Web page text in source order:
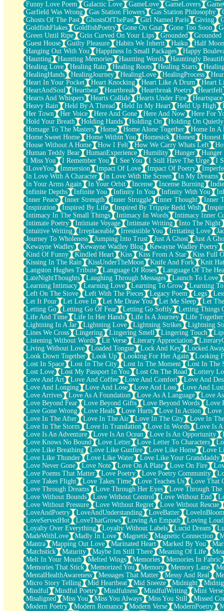
When I Forget
Bite Me, or Whatever
Brick by Brick
Last Time We Talked, You Told Me To Let Go
Half Moon's and Crescents
Still, I Love You
Between Commercials
Non-Stop
Freedom of Speech
Civilization
Strike Twice
Pauses of My Heart
My Side Of Town
Building a Relationship
Crackle
On a Calendar
Bottle
Reading Your Text Messages
Parts You Forgot
Jaywalking (Look Both Ways)
Come to Hush
Loving You Is Not Easy
Fish Food
Fortune Cookies
Sing (Ode to Langston Hughes)
Held Up
Pizzeria
Her Leg Was My Favorite Tree To Lean Against
Grains of Sand
Guest House
Spoiled
Space, The Final Refrigerator Magnet
Old Friend
Your Rock
Telephone Poles
Anticipation
Steak And Potatoes
Magnetism
Can't With Jeans
Fear of Drowning
City of Angels
Lost my Passport
Call me Crazy
Be like Home
Ugly Parts
World is Asleep
Bilingual
Flat Blue Sheets
Banana Love
Sunburnt
Party
Petite Roses
Home Sweet Home
Paris
Thelonious Monk (Ode to Langston Hughes)
Does Heaven Allow Carry-ons?
Journaling
The Trouble with Prescription Labels
Rose Sitting in a Glass of Water
Forgot Why I Walked In
Rolling Thunder
A Poem for Van
Cinnamon Rolls
Nothing but Space
Rage Quit
Pieces Of Glass
Player Two
Broke the Key in the Lock Again
When Lightning Strikes
Forbidden Fruit
Sticky
Walls
Peach Cobbler
Until the Next Storm
Brown Skinned Vase
Goldfish
Ghosts
Not All Jokes
Funny Love Poem
Galactic Love GameLove GameLovers
Garfield Was Wrong
Gas Station Flowers Gas Station Philosophy
Ghosts Of The Past
GhostsOfThePast Girl Named Paris Giving
GoldfishFlakes
GoldfishPoetry Gone On Gnat Gone Too Soon
Green Until Ripe
Grin Curved On Your Lips Grounded Grounded
Guest House
Guilty Pleasure Habits We Inherit Haiku Half Moon
Hanging Out With You
Happiness In Small Packages Happy
Haunting
Haunting Memories Haunting Words Hauntingly
Healing Love
Healing Rain Healing Roots Healing Starts
HealingHands
HealingJourney HealingLove HealingProcess
Heart In Your Pocket
Heart Knocking Heart Like A Drum Heart
HeartAndSoul
Heartbeat Heartbreak Heartbreak Poetry Heartfelt
Hearts And Whispers
Hearts Collide Hearts Under Fire Heartspace
Heavy Rain
Held By A Thread Held In My Heart Held Up High
Her Town
Her Voice Here And Gone Here And Now Here For
Hold Your Breath
Holding Hands Holding On Holding On Quietly
Homage To The Masters
Home Home Alone Together Home In A
Home Sweet Home
Home Within You Homesick Honest Honest
House Without A Home
How I Felt How We Carry Whats Left
Human Teddy Bear
HumanExperience Humility Hunger Hunger
I Miss You
I Remember You I See You I Still Have The Urge I
ILoveYou
Immersion Impact Of Love Impact Of Poetry
In Love With A Character
In Love With the Screen In My Dreams
In Your Arms Again
In Your Orbit Incense Incense Burning
Infinite Depths
Infinite You Infinity In You Infinity With You
Inner Peace
Inner Strength Inner Struggle Inner Thought Inner
Inspiration
Inspired By Life Inspired By Trippie Redd Wish
Intimacy In The Small Things
Intimacy In Words Intimacy Inner
Intimate Poetry
Intimate Voyage Intimate Writing Into The Night
Intuitive Writing
Irreplaceable Irresistible You Irritating Love
Journey To Wholeness
Jumping Into Trust Just A Ghost Just A
Kewayne Wadley
Kewayne Wadley Blog Kewayne Wadley Poetry
Kind Of Funny
Kindled Heart Kiss Kiss From A Star Kiss Full
Kissing In The Rain
KissUnderTheMoon Knife And Fork Knit Hat
Langston Hughes Tribute
Language Of Roses Language Of The
LateNightThoughts
Laughing Through Messages Launch To Love
Learning Intimacy
Learning Love Learning To Grow Learning
Left On The Stove
Left With The Pieces Legacy Poem Legs
Let It Pour
Let Love In Let Me Draw You Let Me Sleep Let
Letting Go
Letting Go Of Fear Letting Go Softly Letting Things
Life And Time
Life In Her Hands Life Is A Journey Life Together
Lightning In A Jar
Lightning Love Lightning Strikes Lightning
Lines We Cross
Lingering Lingering Smell Lingering Touch
Listening Without Words
Lit Verse Literary Appreciation
Living Without Love
Loaded Tongue Lock And Key Locked
Look Down Together
Look Up Looking For Her Again Looking
Lost In Space
Lost In The City Lost In The Moment Lost In The
Lost Love
Lost My Passport In You Lost On The Road Lottery
Love And Art
Love And Coffee Love And Comfort Love And
Love And Longing
Love And Lose Love And Loss Love And Lust
Love Arrives
Love As A Foundation Love As A Language Love
Love Beyond Fear
Love Beyond Gifts Love Beyond Words Love
Love Gone Wrong
Love Heals Love Hurts Love In Action Love
Love In The After
Love In The Air Love In The City Love In
Love In The Storm
Love In Translation Love In Words Love Is
Love Is An Adventure
Love Is An Ocean Love Is An Opportunity
Love Knows No Bound
Love Letter Love Letter To Characters
Love Like Breathing
Love Like Gunfire Love Like Home Love
Love Like Thunder
Love Like Water Love Like Your Granddaddy
Love Never Gone
Love Note Love On A Plate Love On Fire
Love Poems That Matter
Love Poetry Love Poetry Community
Love Takes Flight
Love Takes Time Love Teaches Us Love That
Love Through Dreams
Love Through Her Eyes Love Through The
Love Without Bounds
Love Without Control Love Without End
Love Without Pressure
Love Without Regret Love Without Rescue
LoveAndPoetry
LoveAndUnderstanding LoveBatter LoveInBloom
LoveServedHot
LoveThatGrows Loving An Empath Loving
Loyalty Over Everything
Loyalty Without Labels Lucid Dream
MadeWithLove
Madly In Love Magnetic Magnetic Connection
Mantra
Mapping Out Love Marinated Heart Marked By You
Matchstick
Maturity Maybe Im Still There Meaning Of Life
Melt In Your Mouth
Melted Wings Memories Memories In Fabric
Memories That Stick
Memorized You Memory Memory Lane
MentalHealthAwareness
Messages That Matter Messy And Real
Micro Story Telling
Mid Heartbeat Mid Sneeze Midnight
Mindful
Mindful Poetry Mindfulness MindfulWriting Mini Verse
Misaligned
Miss You Miss You Always Miss You Still Missed
Modern Poetry
Modern Romance Modern Verse ModernPoetry